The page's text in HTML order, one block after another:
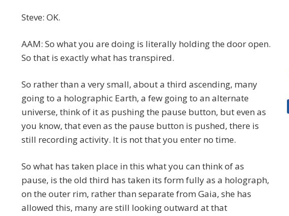
Steve: OK.
AAM: So what you are doing is literally holding the door open.
So that is exactly what has transpired.
So rather than a very small, about a third ascending, many
going to a holographic Earth, a few going to an alternate
universe, think of it as pushing the pause button, but even as
you know, that even as the pause button is pushed, there is
still recording activity. It is not that you enter no time.
So what has taken place in this what you can think of as
pause, is the old third has taken its form fully as a holograph,
on the outer rim, rather than separate from Gaia, she has
allowed this, many are still looking outward at that